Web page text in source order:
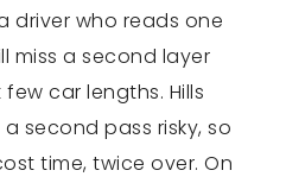
driver who reads one
miss a second layer
car lengths. Hills
second pass risky, so
time, twice over. On